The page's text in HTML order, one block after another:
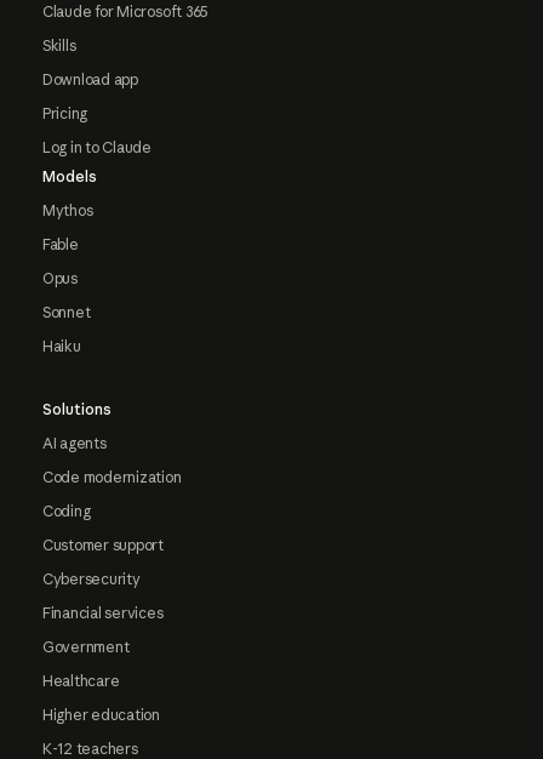
Claude for Microsoft 365
Skills
Download app
Pricing
Log in to Claude
Models
Mythos
Fable
Opus
Sonnet
Haiku
Solutions
AI agents
Code modernization
Coding
Customer support
Cybersecurity
Financial services
Government
Healthcare
Higher education
K-12 teachers